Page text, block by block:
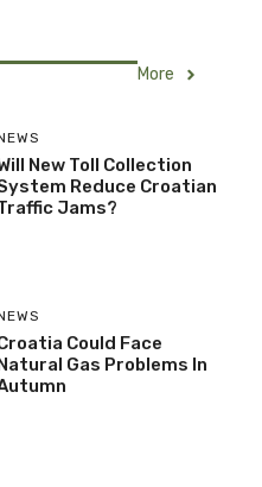
More
New Toll Collection
Reduce Croatian
Jams?
Could Face
Gas Problems In